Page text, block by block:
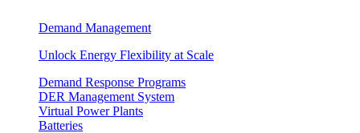
Demand Management
Unlock Energy Flexibility at Scale
Demand Response Programs
DER Management System
Virtual Power Plants
Batteries